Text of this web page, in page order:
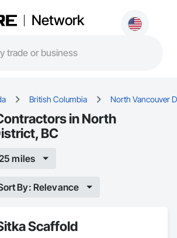
Network
British Columbia North Vancouver
in North
BC
miles
By: Relevance
Scaffold